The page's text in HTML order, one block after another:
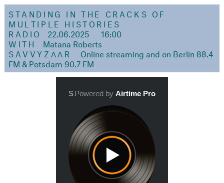
STANDING IN THE CRACKS OF
MULTIPLE HISTORIES
RADIO
22.06.2025
16:00
WITH
Matana Roberts
SAVVYZΛΛR
Online streaming and on Berlin 88.4
FM & Potsdam 90.7 FM